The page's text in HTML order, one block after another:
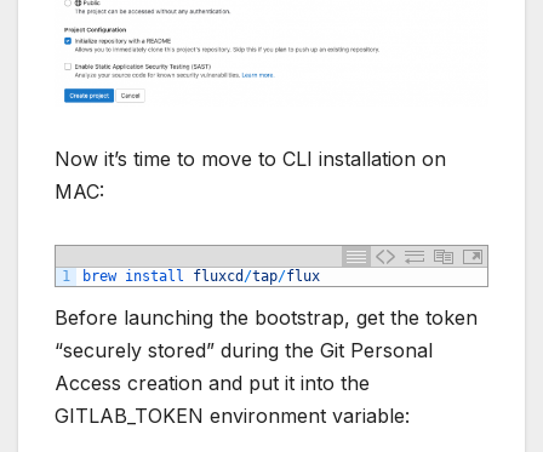
Now it’s time to move to CLI installation on
MAC:
1 brew install fluxcd /tap/flux
Before launching the bootstrap, get the token
“securely stored” during the Git Personal
Access creation and put it into the
GITLAB_TOKEN environment variable: